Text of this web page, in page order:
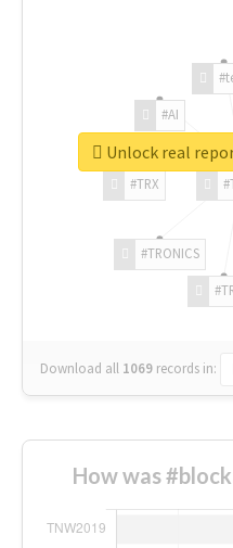
#TRONICS
#TRX
#AI
Download all 1069 records in:
Unlock real
How was